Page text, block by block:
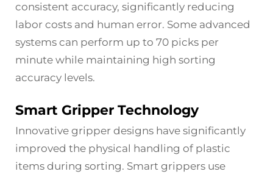
consistent accuracy, significantly reducing
labor costs and human error. Some advanced
systems can perform up to 70 picks per
minute while maintaining high sorting
accuracy levels.
Smart Gripper Technology
Innovative gripper designs have significantly
improved the physical handling of plastic
items during sorting. Smart grippers use